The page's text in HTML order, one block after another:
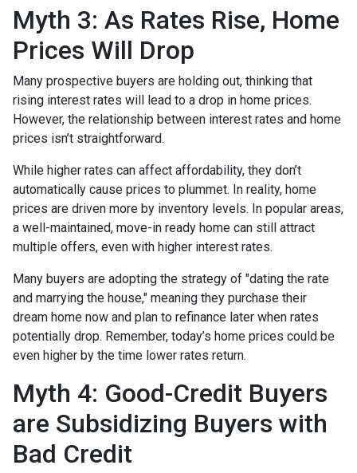
Myth 3: As Rates Rise, Home
Prices Will Drop
Many prospective buyers are holding out, thinking that
rising interest rates will lead to a drop in home prices.
However, the relationship between interest rates and home
prices isn’t straightforward.
While higher rates can affect affordability, they don’t
automatically cause prices to plummet. In reality, home
prices are driven more by inventory levels. In popular areas,
a well-maintained, move-in ready home can still attract
multiple offers, even with higher interest rates.
Many buyers are adopting the strategy of "dating the rate
and marrying the house," meaning they purchase their
dream home now and plan to refinance later when rates
potentially drop. Remember, today’s home prices could be
even higher by the time lower rates return.
Myth 4: Good-Credit Buyers
are Subsidizing Buyers with
Bad Credit